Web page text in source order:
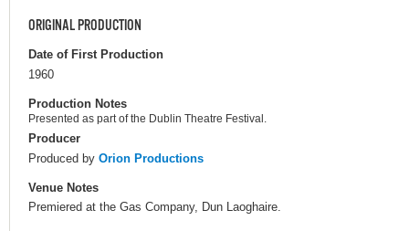
ORIGINAL PRODUCTION
Date of First Production
1960
Production Notes
Presented as part of the Dublin Theatre Festival.
Producer
Produced by Orion Productions
Venue Notes
Premiered at the Gas Company, Dun Laoghaire.